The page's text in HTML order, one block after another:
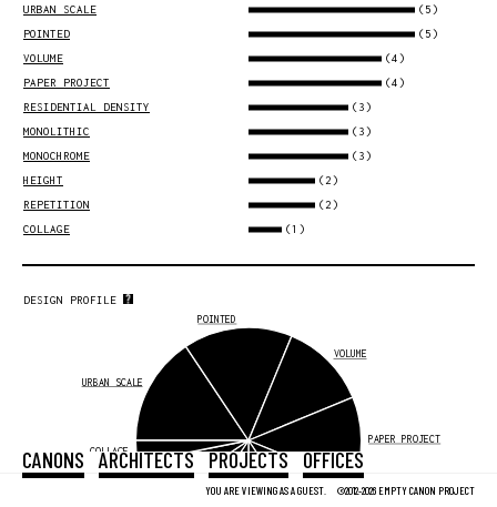
YOU ARE VIEWING AS A GUEST. ©2012-2026 EMPTY CANON PROJECT
CANONS ARCHITECTS PROJECTS OFFICES
URBAN SCALE
(5)
POINTED (5)
VOLUME (4)
PAPER PROJECT (4)
RESIDENTIAL DENSITY (3)
MONOLITHIC (3)
MONOCHROME (3)
HEIGHT (2)
REPETITION (2)
COLLAGE (1)
DESIGN PROFILE
URBAN SCALE
POINTED
VOLUME
PAPER PROJECT
COLLAGE